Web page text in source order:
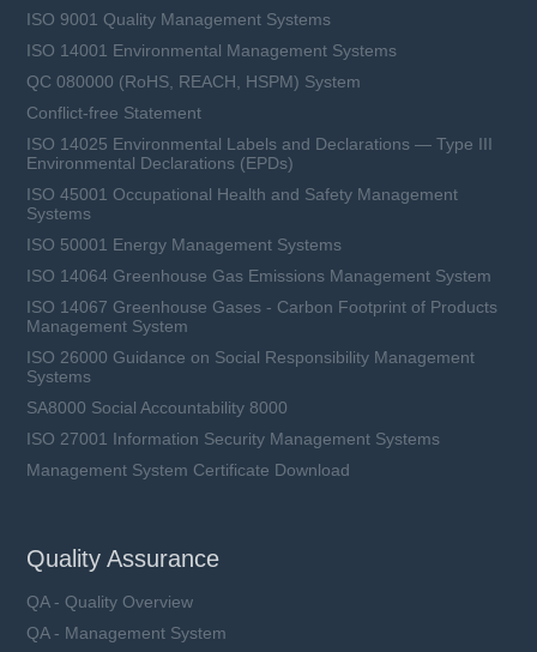
ISO 9001 Quality Management Systems
ISO 14001 Environmental Management Systems
QC 080000 (RoHS, REACH, HSPM) System
Conflict-free Statement
ISO 14025 Environmental Labels and Declarations — Type III
Environmental Declarations (EPDs)
ISO 45001 Occupational Health and Safety Management
Systems
ISO 50001 Energy Management Systems
ISO 14064 Greenhouse Gas Emissions Management System
ISO 14067 Greenhouse Gases - Carbon Footprint of Products
Management System
ISO 26000 Guidance on Social Responsibility Management
Systems
SA8000 Social Accountability 8000
ISO 27001 Information Security Management Systems
Management System Certificate Download
Quality Assurance
QA - Quality Overview
QA - Management System